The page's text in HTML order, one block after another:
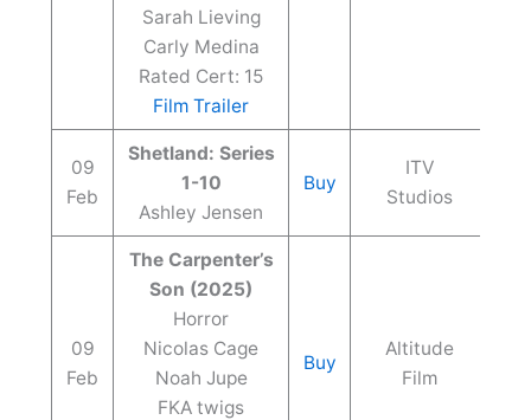
Sarah Lieving
Carly Medina
Rated Cert: 15
Film Trailer
09
Feb
Shetland: Series
1-10
Ashley Jensen
Buy
ITV
Studios
09
Feb
The Carpenter’s
Son (2025)
Horror
Nicolas Cage
Noah Jupe
FKA twigs
Buy
Altitude
Film